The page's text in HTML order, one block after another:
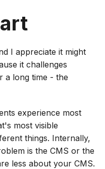
I appreciate it might
it challenges
a long time - the
experience most
most visible
things. Internally,
is the CMS or the
less about your CMS.